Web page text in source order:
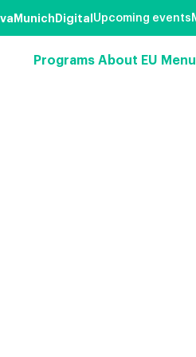
Munich Digital Upcoming events
Programs About EU Menu